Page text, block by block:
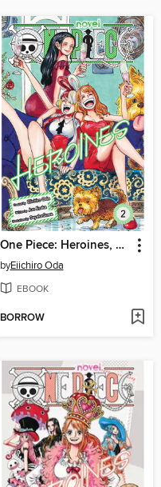
One Piece: Heroines, Volume 2
byEiichiro Oda
EBOOK
BORROW